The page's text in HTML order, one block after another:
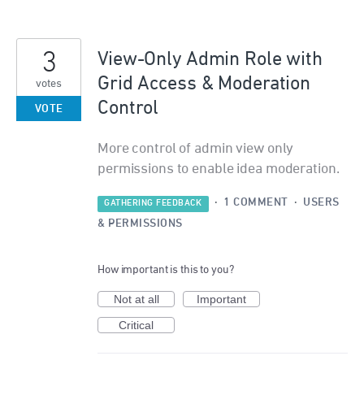
View-Only Admin Role with
Grid Access & Moderation
Control
More control of admin view only
permissions to enable idea moderation.
3
votes
VOTE
GATHERING FEEDBACK · 1 COMMENT · USERS
& PERMISSIONS
How important is this to you?
Not at all
Important
Critical